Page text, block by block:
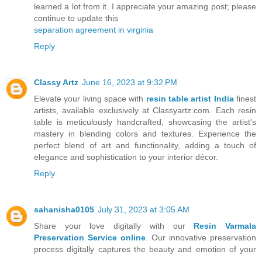
learned a lot from it. I appreciate your amazing post; please
continue to update this
separation agreement in virginia
Reply
Classy Artz June 16, 2023 at 9:32 PM
Elevate your living space with resin table artist Indiafinest
artists, available exclusively at Classyartz.com. Each resin
table is meticulously handcrafted, showcasing the artist's
mastery in blending colors and textures. Experience the
perfect blend of art and functionality, adding a touch of
elegance and sophistication to your interior décor.
Reply
sahanisha0105 July 31, 2023 at 3:05 AM
Share your love digitally with our Resin Varmala
Preservation Service online . Our innovative preservation
process digitally captures the beauty and emotion of your